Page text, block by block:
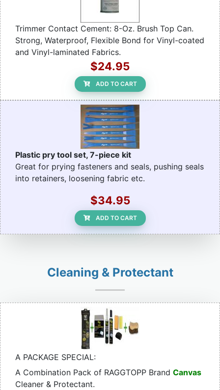
Trimmer Contact Cement: 8-Oz. Brush Top Can.
Strong, Waterproof, Flexible Bond for Vinyl-coated
and Vinyl-laminated Fabrics.
$24.95
ADD TO CART
Plastic pry tool set, 7-piece kit
Great for prying fasteners and seals, pushing seals
into retainers, loosening fabric etc.
$34.95
ADD TO CART
Cleaning & Protectant
A PACKAGE SPECIAL:
A Combination Pack of RAGGTOPP Brand Canvas
Cleaner & Protectant.